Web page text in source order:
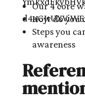
Our 4 core
How do you
Steps you
awareness